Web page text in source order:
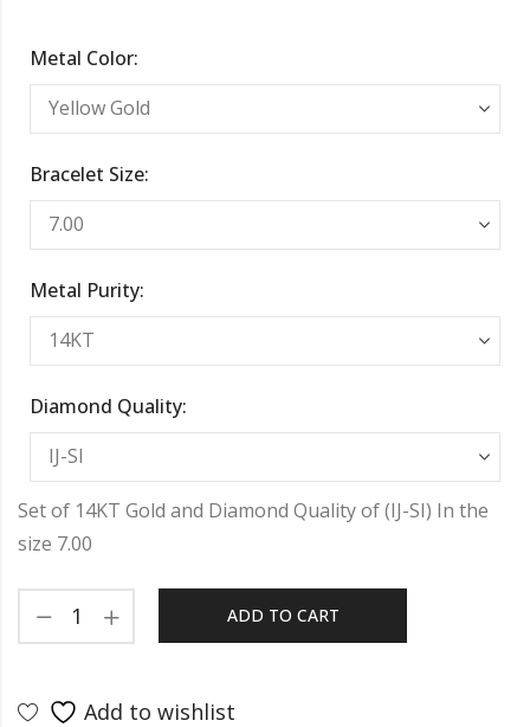
Metal Color:
Bracelet Size:
Metal Purity:
Diamond Quality:
Set of 14KT Gold and Diamond Quality of (IJ-SI) In the
size 7.00
ADD TO CART
Add to wishlist